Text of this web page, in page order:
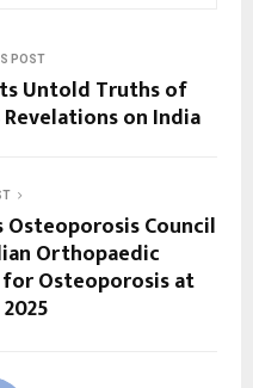
POST
Untold Truths of
Revelations on India
Osteoporosis Council
Orthopaedic
Osteoporosis at